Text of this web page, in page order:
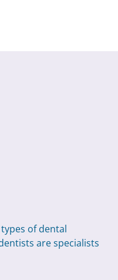
of dental
are specialists